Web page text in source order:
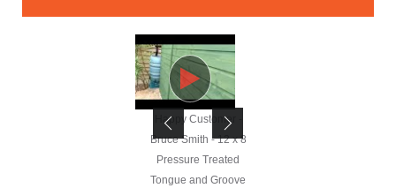
Happy Customer -
Bruce Smith - 12 x 8
Pressure Treated
Tongue and Groove